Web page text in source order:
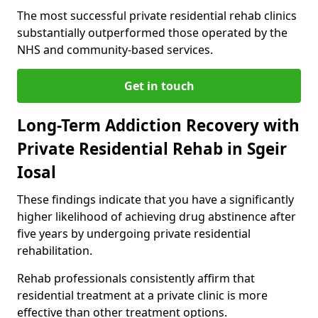
The most successful private residential rehab clinics
substantially outperformed those operated by the
NHS and community-based services.
Get in touch
Long-Term Addiction Recovery with
Private Residential Rehab in Sgeir
Iosal
These findings indicate that you have a significantly
higher likelihood of achieving drug abstinence after
five years by undergoing private residential
rehabilitation.
Rehab professionals consistently affirm that
residential treatment at a private clinic is more
effective than other treatment options.